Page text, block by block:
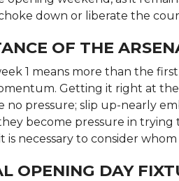
down or liberate the
OF THE
1 means more than the
Getting it right at
no pressure; slip up-nearly
become pressure in trying
is necessary to consider
OPENING DAY